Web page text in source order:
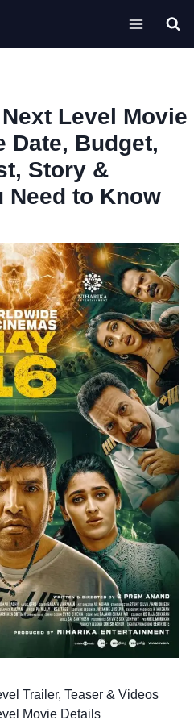
Level Movie
Date, Budget,
Story &
Need to Know
Trailer, Teaser & Videos
Movie Details